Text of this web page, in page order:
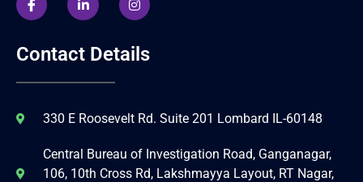
Contact Details
330 E Roosevelt Rd. Suite 201 Lombard IL-60148
Central Bureau of Investigation Road, Ganganagar,
106, 10th Cross Rd, Lakshmayya Layout, RT Nagar,